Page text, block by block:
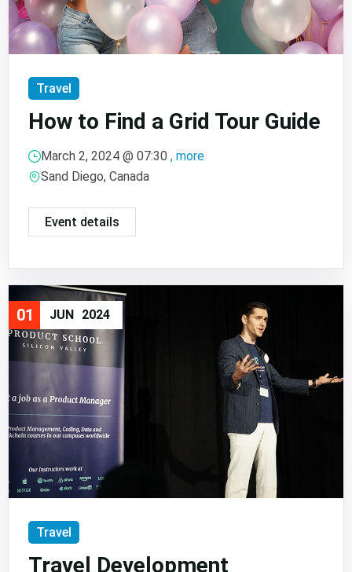
Travel
How to Find a Grid Tour Guide
March 2, 2024 @ 07:30 , more
Sand Diego, Canada
Event details
01 JUN 2024
Travel
Travel Development